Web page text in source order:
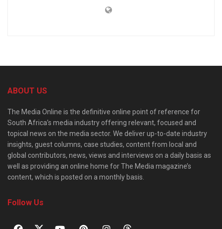
ABOUT US
The Media Online is the definitive online point of reference for
South Africa’s media industry offering relevant, focused and
topical news on the media sector. We deliver up-to-date industry
insights, guest columns, case studies, content from local and
global contributors, news, views and interviews on a daily basis as
well as providing an online home for The Media magazine’s
content, which is posted on a monthly basis.
Follow Us